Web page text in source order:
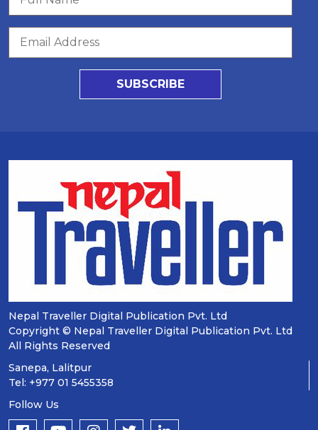
SUBSCRIBE
Nepal Traveller Digital Publication Pvt. Ltd
Copyright © Nepal Traveller Digital Publication Pvt. Ltd
All Rights Reserved
Sanepa, Lalitpur
Tel: +977 01 5455358
Follow Us